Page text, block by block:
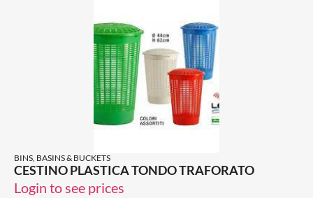
BINS, BASINS & BUCKETS
CESTINO PLASTICA TONDO TRAFORATO
Login to see prices